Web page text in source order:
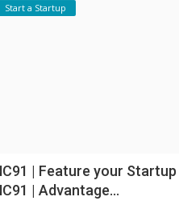
Start a Startup
| Feature your
| Advantage...